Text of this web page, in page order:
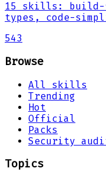
15 skills :
types, code-
543
Browse
All skills
Trending
Hot
Official
Packs
Security
Topics